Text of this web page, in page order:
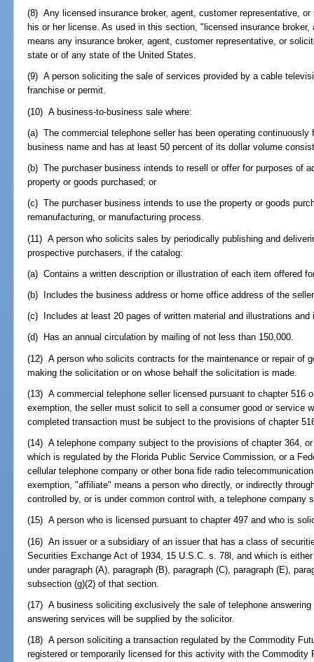
(8) Any licensed insurance broker, agent, customer representative,
his or her license. As used in this section, "licensed insurance
means any insurance broker, agent, customer representative, or
state or of any state of the United States.
(9) A person soliciting the sale of services provided by a cable
franchise or permit.
(10) A business-to-business sale where:
(a) The commercial telephone seller has been operating
business name and has at least 50 percent of its dollar volume
(b) The purchaser business intends to resell or offer for purposes of
property or goods purchased; or
(c) The purchaser business intends to use the property or goods
remanufacturing, or manufacturing process.
(11) A person who solicits sales by periodically publishing and
prospective purchasers, if the catalog:
(a) Contains a written description or illustration of each item offered
(b) Includes the business address or home office address of the
(c) Includes at least 20 pages of written material and illustrations
(d) Has an annual circulation by mailing of not less than 150,000.
(12) A person who solicits contracts for the maintenance or repair of
making the solicitation or on whose behalf the solicitation is made.
(13) A commercial telephone seller licensed pursuant to chapter 516
exemption, the seller must solicit to sell a consumer good or service
completed transaction must be subject to the provisions of chapter
(14) A telephone company subject to the provisions of chapter 364,
which is regulated by the Florida Public Service Commission, or a
cellular telephone company or other bona fide radio
exemption, "affiliate" means a person who directly, or indirectly
controlled by, or is under common control with, a telephone company
(15) A person who is licensed pursuant to chapter 497 and who is
(16) An issuer or a subsidiary of an issuer that has a class of
Securities Exchange Act of 1934, 15 U.S.C. s. 78l, and which is
under paragraph (A), paragraph (B), paragraph (C), paragraph (E),
subsection (g)(2) of that section.
(17) A business soliciting exclusively the sale of telephone
answering services will be supplied by the solicitor.
(18) A person soliciting a transaction regulated by the Commodity
registered or temporarily licensed for this activity with the Commodity